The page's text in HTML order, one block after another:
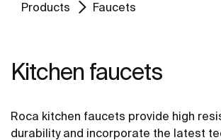
Products Faucets
Kitchen faucets
Roca kitchen faucets provide high
durability and incorporate the latest